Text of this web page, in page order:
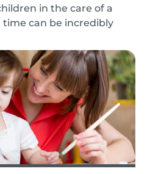
in the care of a
can be incredibly